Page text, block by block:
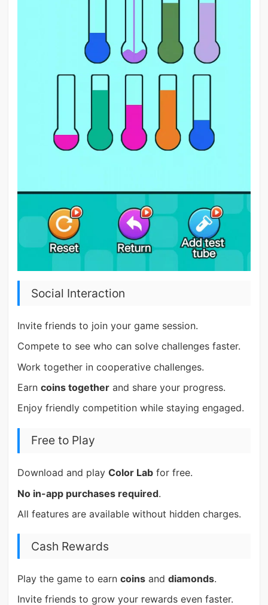
Social Interaction
Invite friends to join your game session.
Compete to see who can solve challenges faster.
Work together in cooperative challenges.
Earn coins togetherand share your progress.
Enjoy friendly competition while staying engaged.
Free to Play
Download and play Color Labfor free.
No in-app purchases required.
All features are available without hidden charges.
Cash Rewards
Play the game to earn coinsand diamonds.
Invite friends to grow your rewards even faster.